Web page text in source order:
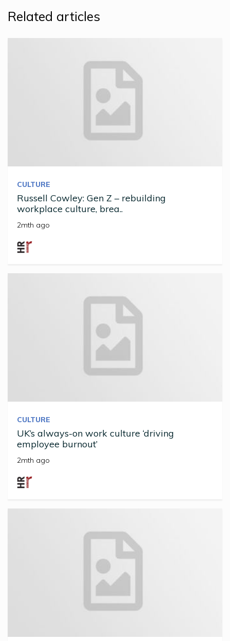
Related articles
CULTURE
Russell Cowley: Gen Z – rebuilding
workplace culture, brea..
2mth ago
CULTURE
UK’s always-on work culture ‘driving
employee burnout’
2mth ago